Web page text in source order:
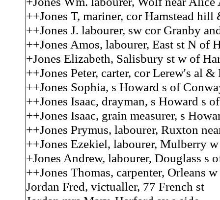
++Jones T, mariner, cor Hamstead hill
++Jones J. labourer, sw cor Granby
++Jones Amos, labourer, East st N of
+Jones Elizabeth, Salisbury st w of
++Jones Peter, carter, cor Lerew's al
++Jones Sophia, s Howard s of
++Jones Isaac, drayman, s Howard s
++Jones Isaac, grain measurer, s
++Jones Prymus, labourer, Ruxton
++Jones Ezekiel, labourer, Mulberry
+Jones Andrew, labourer, Douglass s
++Jones Thomas, carpenter, Orleans
Jordan Fred, victualler, 77 French st